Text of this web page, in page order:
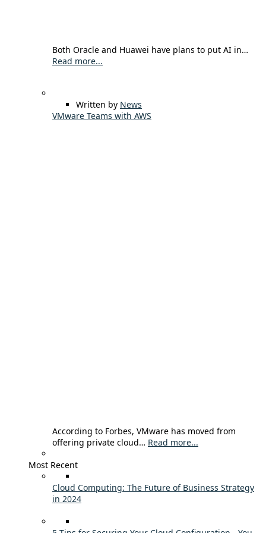
Both Oracle and Huawei have plans to put AI in…
Read more...
Written by News
VMware Teams with AWS
According to Forbes, VMware has moved from
offering private cloud… Read more...
Most Recent
Cloud Computing: The Future of Business Strategy
in 2024